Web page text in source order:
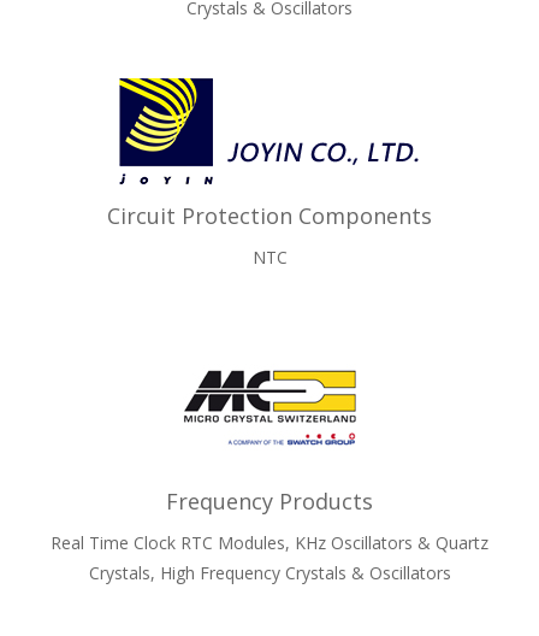
Crystals & Oscillators
Circuit Protection Components
NTC
Frequency Products
Real Time Clock RTC Modules, KHz Oscillators & Quartz
Crystals, High Frequency Crystals & Oscillators